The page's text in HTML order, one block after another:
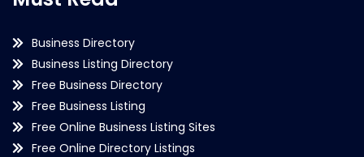
Business Directory
Business Listing Directory
Free Business Directory
Free Business Listing
Free Online Business Listing Sites
Free Online Directory Listings